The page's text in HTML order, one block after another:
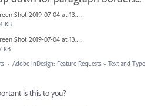
Screen Shot 2019-07-04 at 13.07.56.png
KB
Screen Shot 2019-07-04 at 13.08.06.png
KB
· Adobe InDesign: Feature Requests » Text and Type
is this to you?